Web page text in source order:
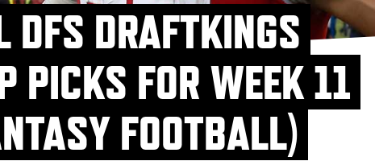
DFS DRAFTKINGS
PICKS FOR WEEK 11
FOOTBALL)